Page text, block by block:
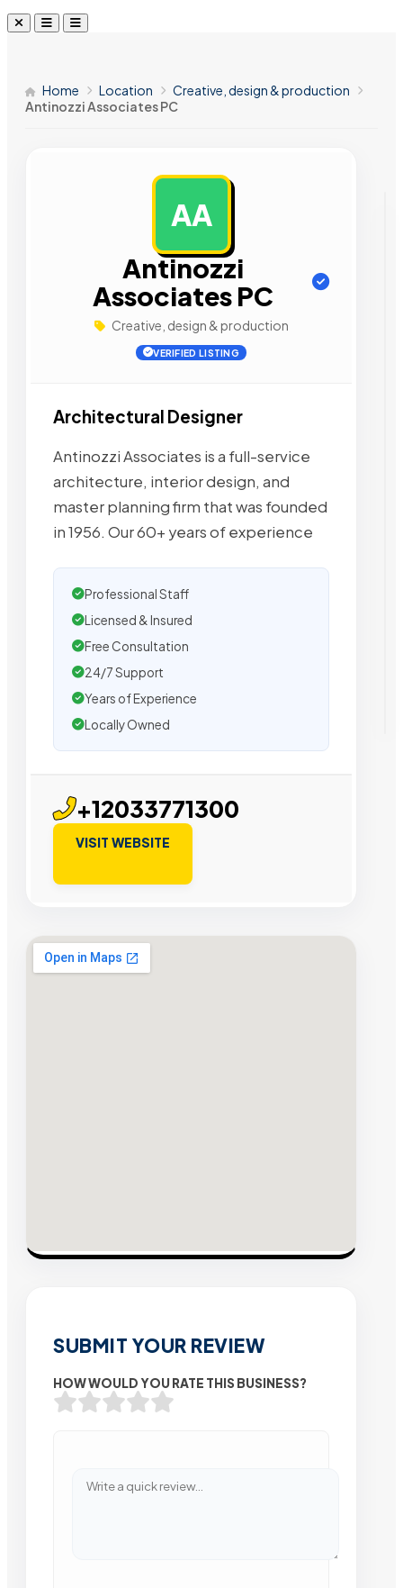
Home Location
Creative, design & production
Antinozzi Associates PC
AA
Antinozzi
Associates PC
Creative, design & production
VERIFIED LISTING
Architectural Designer
Antinozzi Associates is a full-service
architecture, interior design, and
master planning firm that was founded
in 1956. Our 60+ years of experience
Professional Staff
Licensed & Insured
Free Consultation
24/7 Support
Years of Experience
Locally Owned
+12033771300
VISIT WEBSITE
SUBMIT YOUR REVIEW
HOW WOULD YOU RATE THIS BUSINESS?